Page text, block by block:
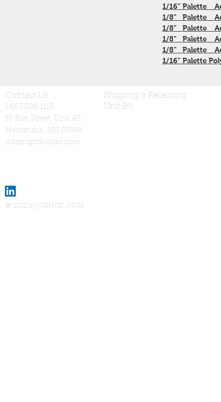
1/16” Palette
1/8”
Palette
1/8”
Palette
1/8”
Palette
1/8”
Palette
1/16” Palette
Contact Us
1.603.889.1115
33 Elm Street, Unit A7
Merrimack, NH 03054
info@lightblocks.com
Shipping & Receiving:
Unit B9
© 2022 by LIGHTBLOCKS